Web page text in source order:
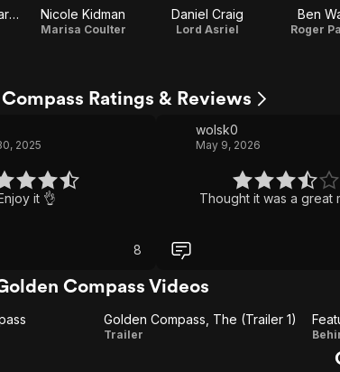
Dakota Blue Richards Nicole Kidman
Marisa Coulter
Daniel Craig
Lord Asriel
Ben
Roger
Ratings & Reviews
2025
it 👌
8
wolsk0
May 9, 2026
Thought it was a great
Compass Videos
Golden
Golden Compass, The (Trailer 1)
Trailer